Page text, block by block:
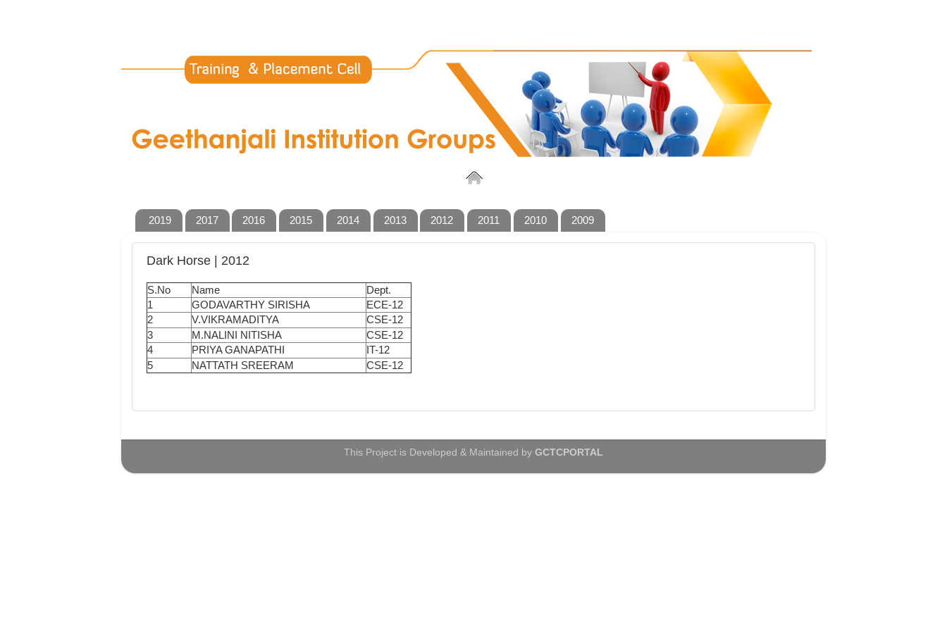
2019 2017 2016 2015 2014 2013 2012 2011 2010 2009
Dark Horse | 2012
S.No Name
Dept.
1
GODAVARTHY SIRISHA
ECE-12
2
V.VIKRAMADITYA
CSE-12
3
M.NALINI NITISHA
CSE-12
4
PRIYA GANAPATHI
IT-12
5
NATTATH SREERAM CSE-12
This Project is Developed & Maintained by GCTCPORTAL